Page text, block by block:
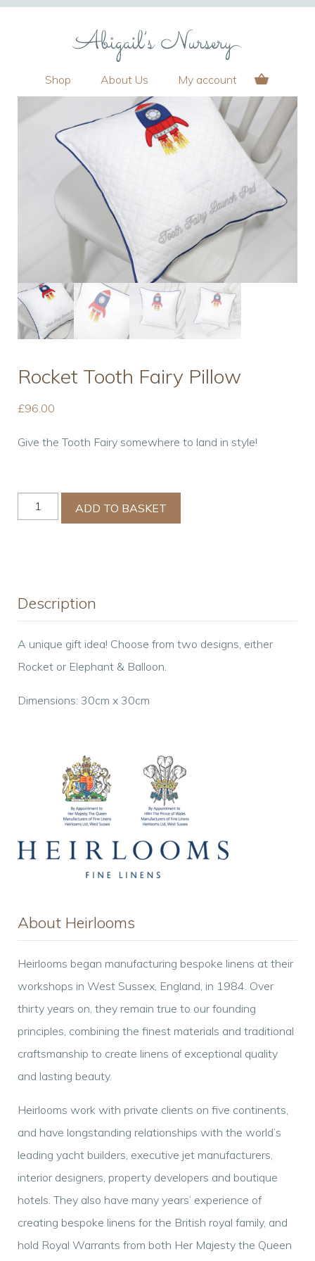
Shop About Us My account
Rocket Tooth Fairy Pillow
£96.00
Give the Tooth Fairy somewhere to land in style!
Rocket
Tooth
ADD TO BASKET
Description
A unique gift idea! Choose from two designs, either
Rocket or Elephant & Balloon.
Dimensions: 30cm x 30cm
About Heirlooms
Heirlooms began manufacturing bespoke linens at their
workshops in West Sussex, England, in 1984. Over
thirty years on, they remain true to our founding
principles, combining the finest materials and traditional
craftsmanship to create linens of exceptional quality
and lasting beauty.
Heirlooms work with private clients on five continents,
and have longstanding relationships with the world’s
leading yacht builders, executive jet manufacturers,
interior designers, property developers and boutique
hotels. They also have many years’ experience of
creating bespoke linens for the British royal family, and
hold Royal Warrants from both Her Majesty the Queen